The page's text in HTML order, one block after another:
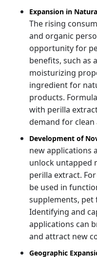
Expansion in
The rising
and organic
opportunity for
benefits, such as
moisturizing
ingredient for
products.
with perilla
demand for
Development of
new applications
unlock untapped
perilla extract.
be used in
supplements, pet
Identifying and
applications can
and attract new
Geographic